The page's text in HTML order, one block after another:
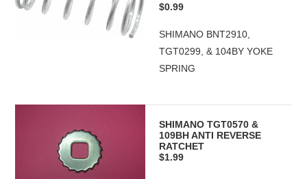
$0.99
SHIMANO BNT2910,
TGT0299, & 104BY YOKE
SPRING
SHIMANO TGT0570 &
109BH ANTI REVERSE
RATCHET
$1.99